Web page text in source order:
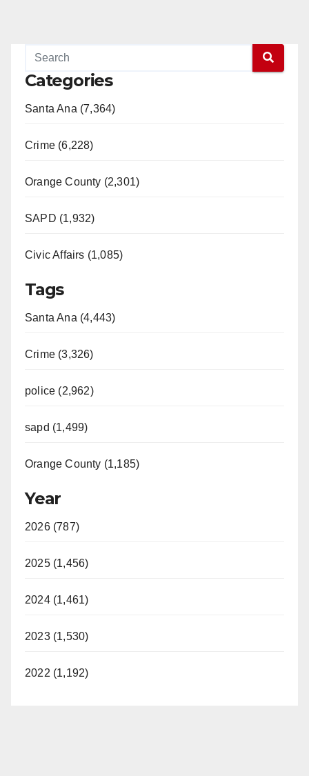
Categories
Santa Ana (7,364)
Crime (6,228)
Orange County (2,301)
SAPD (1,932)
Civic Affairs (1,085)
Tags
Santa Ana (4,443)
Crime (3,326)
police (2,962)
sapd (1,499)
Orange County (1,185)
Year
2026 (787)
2025 (1,456)
2024 (1,461)
2023 (1,530)
2022 (1,192)